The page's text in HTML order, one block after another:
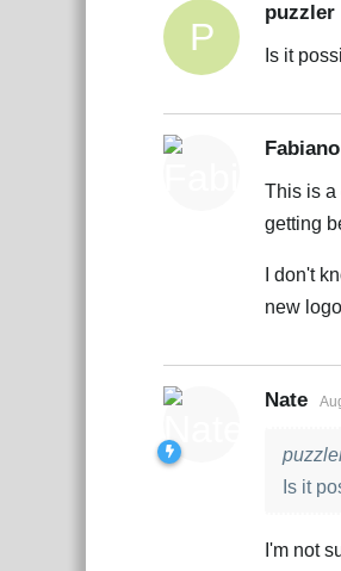
P
puzzler
Is it
Fabiano
This is a
getting
I don't
new
Nate
Is it
I'm not